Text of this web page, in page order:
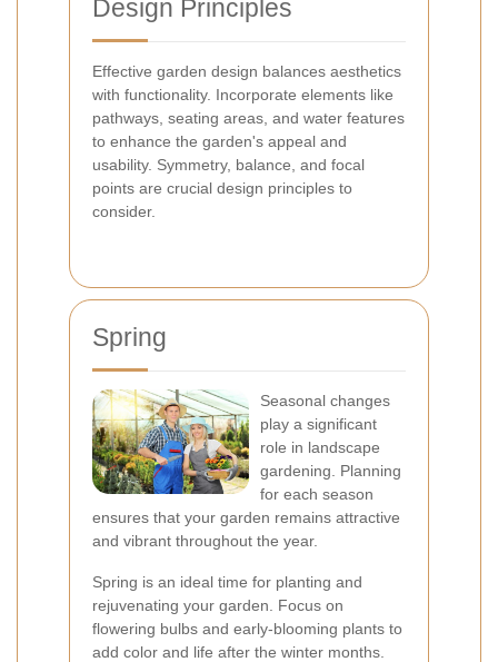
Design Principles
Effective garden design balances aesthetics
with functionality. Incorporate elements like
pathways, seating areas, and water features
to enhance the garden's appeal and
usability. Symmetry, balance, and focal
points are crucial design principles to
consider.
Spring
Seasonal changes
play a significant
role in landscape
gardening. Planning
for each season
ensures that your garden remains attractive
and vibrant throughout the year.
Spring is an ideal time for planting and
rejuvenating your garden. Focus on
flowering bulbs and early-blooming plants to
add color and life after the winter months.